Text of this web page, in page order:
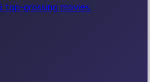
grossing movies.